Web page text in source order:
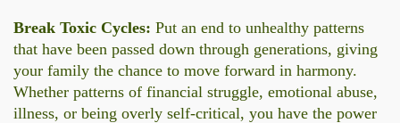
Break Toxic Cycles: Put an end to unhealthy patterns
that have been passed down through generations, giving
your family the chance to move forward in harmony.
Whether patterns of financial struggle, emotional abuse,
illness, or being overly self-critical, you have the power